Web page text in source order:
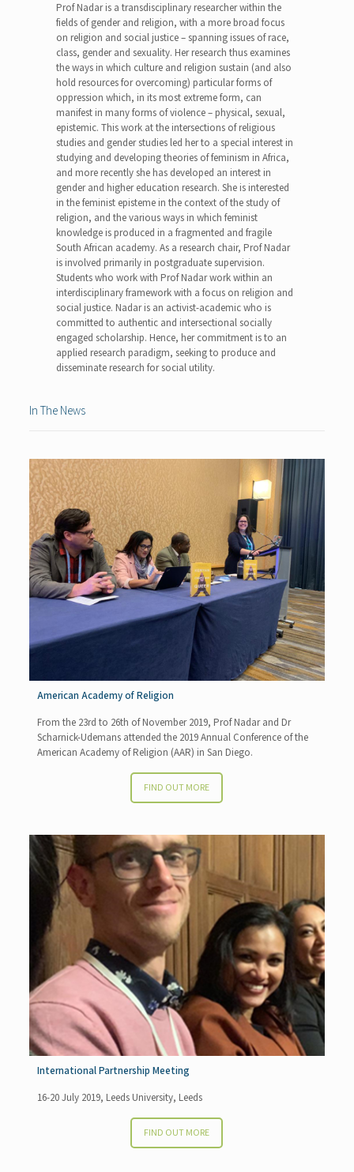
Prof Nadar is a transdisciplinary researcher within the
fields of gender and religion, with a more broad focus
on religion and social justice – spanning issues of race,
class, gender and sexuality. Her research thus examines
the ways in which culture and religion sustain (and also
hold resources for overcoming) particular forms of
oppression which, in its most extreme form, can
manifest in many forms of violence – physical, sexual,
epistemic. This work at the intersections of religious
studies and gender studies led her to a special interest in
studying and developing theories of feminism in Africa,
and more recently she has developed an interest in
gender and higher education research. She is interested
in the feminist episteme in the context of the study of
religion, and the various ways in which feminist
knowledge is produced in a fragmented and fragile
South African academy. As a research chair, Prof Nadar
is involved primarily in postgraduate supervision.
Students who work with Prof Nadar work within an
interdisciplinary framework with a focus on religion and
social justice. Nadar is an activist-academic who is
committed to authentic and intersectional socially
engaged scholarship. Hence, her commitment is to an
applied research paradigm, seeking to produce and
disseminate research for social utility.
In The News
American Academy of Religion
From the 23rd to 26th of November 2019, Prof Nadar and Dr
Scharnick-Udemans attended the 2019 Annual Conference of the
American Academy of Religion (AAR) in San Diego.
FIND OUT MORE
International Partnership Meeting
16-20 July 2019, Leeds University, Leeds
FIND OUT MORE